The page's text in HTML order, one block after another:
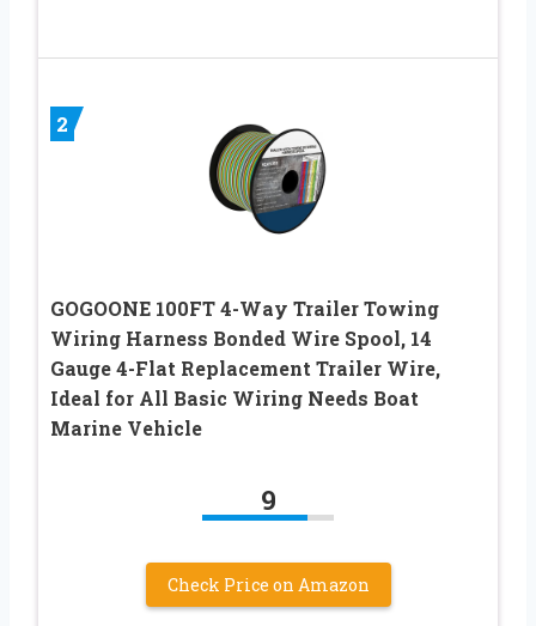
2
GOGOONE 100FT 4-Way Trailer Towing
Wiring Harness Bonded Wire Spool, 14
Gauge 4-Flat Replacement Trailer Wire,
Ideal for All Basic Wiring Needs Boat
Marine Vehicle
9
Check Price on Amazon